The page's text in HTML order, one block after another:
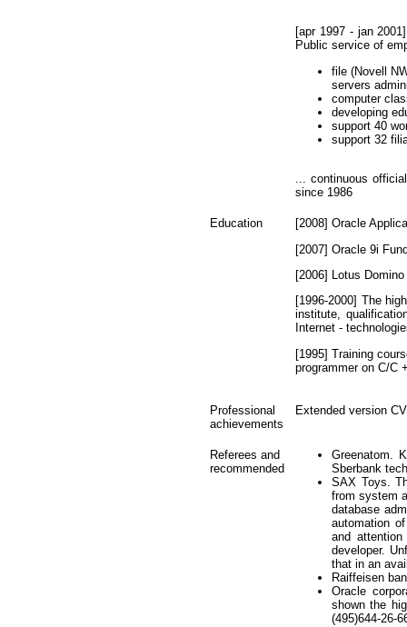
[apr 1997 - jan
Public service of
file (Novell
servers
computer
developing
support 40
support 32
... continuous
since 1986
Education
[2008] Oracle
[2007] Oracle 9i
[2006] Lotus
[1996-2000] The
institute,
Internet -
[1995] Training
programmer on C/C
Professional
achievements
Extended version
Referees and
recommended
Greenatom.
Sberbank
SAX Toys.
from system
database
automation
and
developer.
that in an
Raiffeisen
Oracle
shown the
(495)644-26-